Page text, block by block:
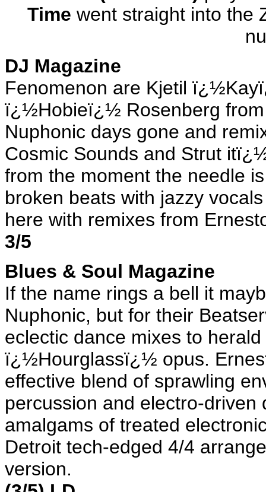
Time went straight into the
DJ Magazine
Fenomenon are Kjetil
ï¿½Hobieï¿½ Rosenberg from
Nuphonic days gone and
Cosmic Sounds and Strut
from the moment the needle
broken beats with jazzy
here with remixes from
3/5
Blues & Soul Magazine
If the name rings a bell it
Nuphonic, but for their
eclectic dance mixes to
ï¿½Hourglassï¿½ opus.
effective blend of sprawling
percussion and electro-
amalgams of treated
Detroit tech-edged 4/4
version.